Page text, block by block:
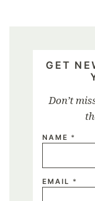
GET
Don’t
NAME *
EMAIL *